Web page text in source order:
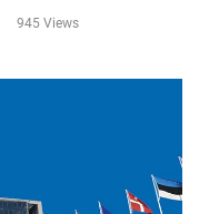
945 Views